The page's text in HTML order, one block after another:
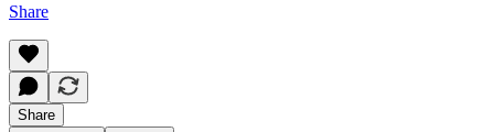
Share
Share